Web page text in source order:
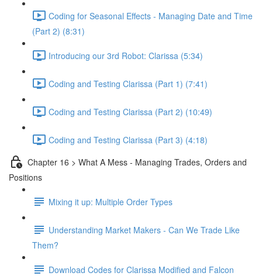
Coding for Seasonal Effects - Managing Date and Time
(Part 2) (8:31)
Introducing our 3rd Robot: Clarissa (5:34)
Coding and Testing Clarissa (Part 1) (7:41)
Coding and Testing Clarissa (Part 2) (10:49)
Coding and Testing Clarissa (Part 3) (4:18)
Chapter 16 > What A Mess - Managing Trades, Orders and
Positions
Mixing it up: Multiple Order Types
Understanding Market Makers - Can We Trade Like
Them?
Download Codes for Clarissa Modified and Falcon